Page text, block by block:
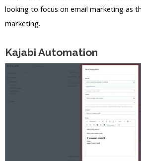
looking to focus on email marketing as
marketing.
Kajabi Automation